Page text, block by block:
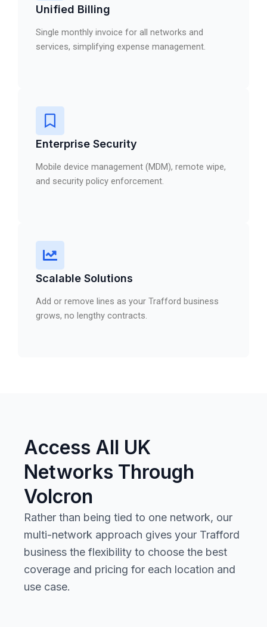
Unified Billing
Single monthly invoice for all networks and
services, simplifying expense management.
Enterprise Security
Mobile device management (MDM), remote wipe,
and security policy enforcement.
Scalable Solutions
Add or remove lines as your Trafford business
grows, no lengthy contracts.
Access All UK
Networks Through
Volcron
Rather than being tied to one network, our
multi-network approach gives your Trafford
business the flexibility to choose the best
coverage and pricing for each location and
use case.